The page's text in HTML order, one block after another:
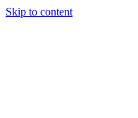
Skip to content